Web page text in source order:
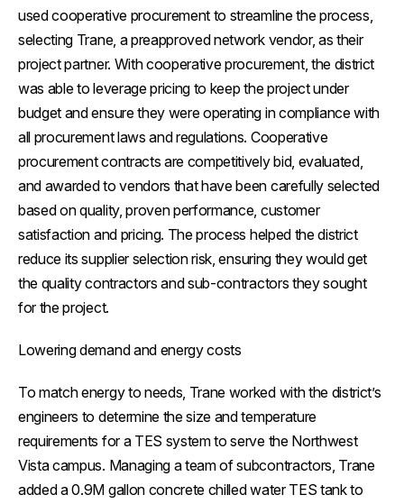
used cooperative procurement to streamline the process,
selecting Trane, a preapproved network vendor, as their
project partner. With cooperative procurement, the district
was able to leverage pricing to keep the project under
budget and ensure they were operating in compliance with
all procurement laws and regulations. Cooperative
procurement contracts are competitively bid, evaluated,
and awarded to vendors that have been carefully selected
based on quality, proven performance, customer
satisfaction and pricing. The process helped the district
reduce its supplier selection risk, ensuring they would get
the quality contractors and sub-contractors they sought
for the project.
Lowering demand and energy costs
To match energy to needs, Trane worked with the district’s
engineers to determine the size and temperature
requirements for a TES system to serve the Northwest
Vista campus. Managing a team of subcontractors, Trane
added a 0.9M gallon concrete chilled water TES tank to